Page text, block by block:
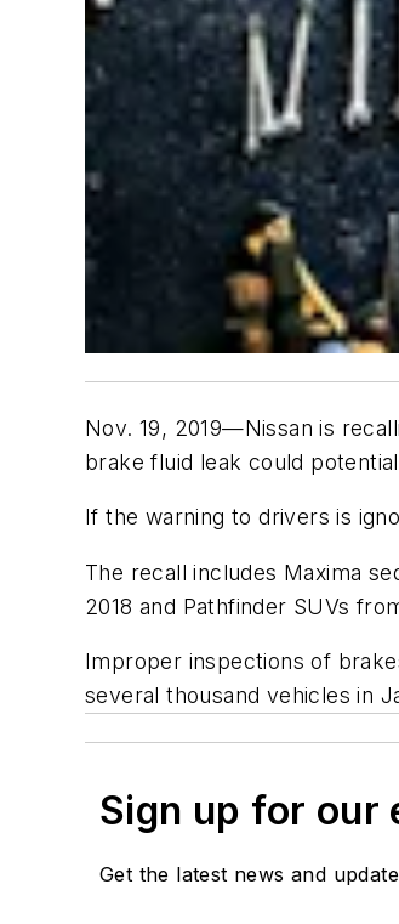
Nov. 19, 2019—Nissan is
brake fluid leak could
If the warning to drivers is
The recall includes Maxima
2018 and Pathfinder SUVs
Improper inspections of
several thousand vehicles in
Sign up for our
Get the latest news and